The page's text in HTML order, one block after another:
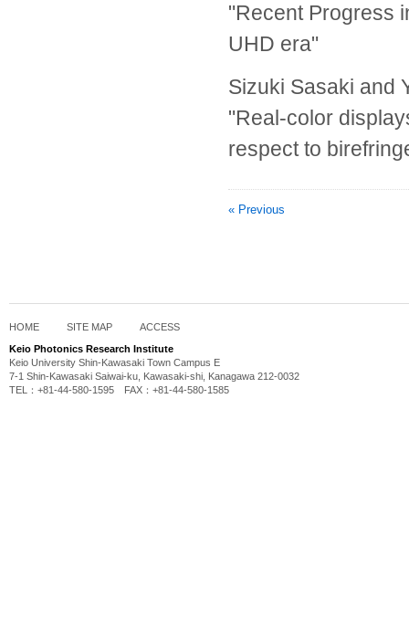
"Recent Progress
UHD era"
Sizuki Sasaki and
"Real-color
respect to
« Previous
HOME SITE MAP
ACCESS
Keio Photonics Research Institute
Keio University Shin-Kawasaki Town Campus E
7-1 Shin-Kawasaki Saiwai-ku, Kawasaki-shi, Kanagawa 212-0032
TEL：+81-44-580-1595 FAX：+81-44-580-1585